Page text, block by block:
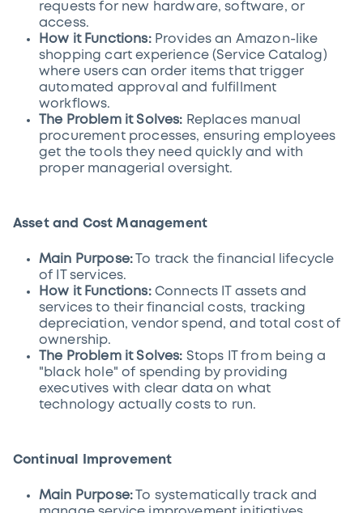
requests for new hardware, software, or
access.
How it Functions:Provides an Amazon-like
shopping cart experience (Service Catalog)
where users can order items that trigger
automated approval and fulfillment
workflows.
The Problem it Solves: Replaces manual
procurement processes, ensuring employees
get the tools they need quickly and with
proper managerial oversight.
Asset and Cost Management
Main Purpose: To track the financial lifecycle
of IT services.
How it Functions:Connects IT assets and
services to their financial costs, tracking
depreciation, vendor spend, and total cost of
ownership.
The Problem it Solves: Stops IT from being a
"black hole" of spending by providing
executives with clear data on what
technology actually costs to run.
Continual Improvement
Main Purpose: To systematically track and